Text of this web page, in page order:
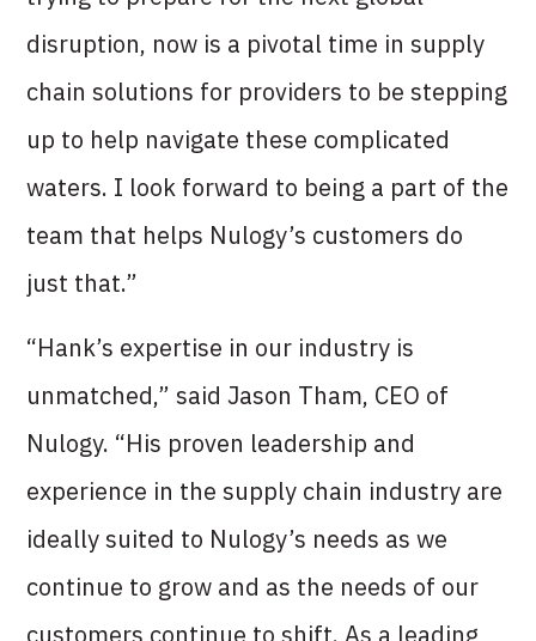
disruption, now is a pivotal time in supply
chain solutions for providers to be stepping
up to help navigate these complicated
waters. I look forward to being a part of the
team that helps Nulogy’s customers do
just that.”
“Hank’s expertise in our industry is
unmatched,” said Jason Tham, CEO of
Nulogy. “His proven leadership and
experience in the supply chain industry are
ideally suited to Nulogy’s needs as we
continue to grow and as the needs of our